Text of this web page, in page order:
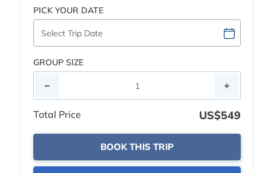
PICK YOUR DATE
GROUP SIZE
Total Price US$549
BOOK THIS TRIP